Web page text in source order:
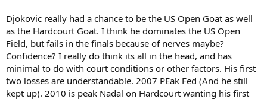
Djokovic really had a chance to be the US Open Goat as well
as the Hardcourt Goat. I think he dominates the US Open
Field, but fails in the finals because of nerves maybe?
Confidence? I really do think its all in the head, and has
minimal to do with court conditions or other factors. His first
two losses are understandable. 2007 PEak Fed (And he still
kept up). 2010 is peak Nadal on Hardcourt wanting his first